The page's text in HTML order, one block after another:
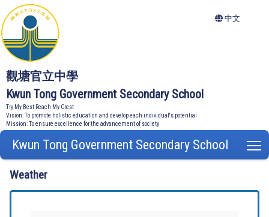
觀塘官立中學
Kwun Tong Government Secondary School
Try My Best Reach My Crest
Vision: To promote holistic education and develop each individual's potential
Mission: To ensure excellence for the advancement of society
中文
Kwun Tong Government Secondary School
Weather